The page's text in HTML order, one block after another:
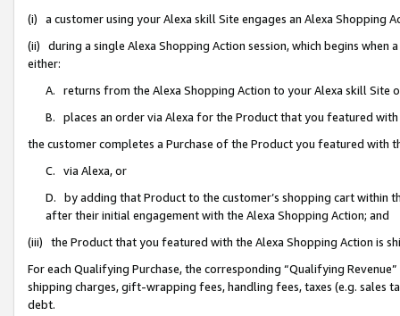
(i) a customer using your Alexa skill Site engages an Alexa Shopping
(ii) during a single Alexa Shopping Action session, which begins when
either:
A. returns from the Alexa Shopping Action to your Alexa skill Site
B. places an order via Alexa for the Product that you featured with
the customer completes a Purchase of the Product you featured with
C. via Alexa, or
D. by adding that Product to the customer’s shopping cart within
after their initial engagement with the Alexa Shopping Action; and
(iii) the Product that you featured with the Alexa Shopping Action is
For each Qualifying Purchase, the corresponding “Qualifying
shipping charges, gift-wrapping fees, handling fees, taxes (e.g. sales
debt.